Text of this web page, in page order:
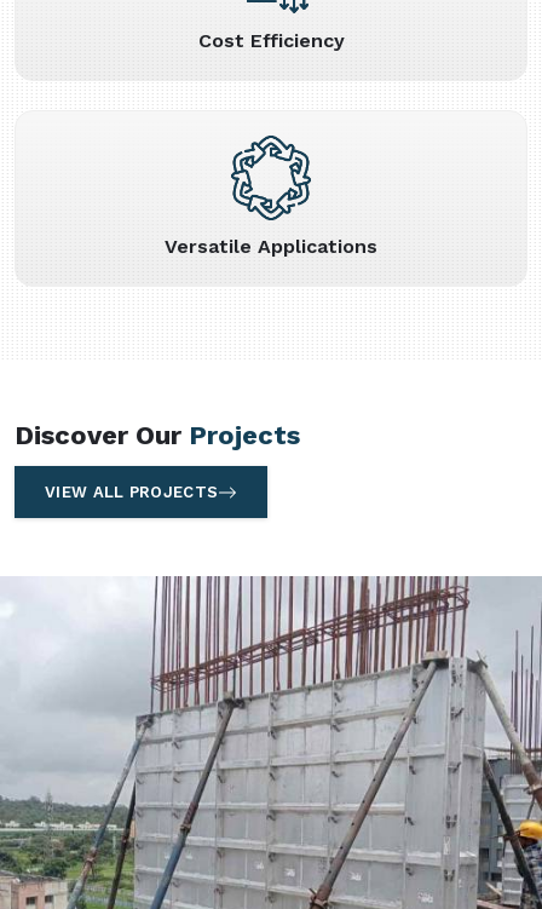
Cost Efficiency
Versatile Applications
Discover Our Projects
VIEW ALL PROJECTS